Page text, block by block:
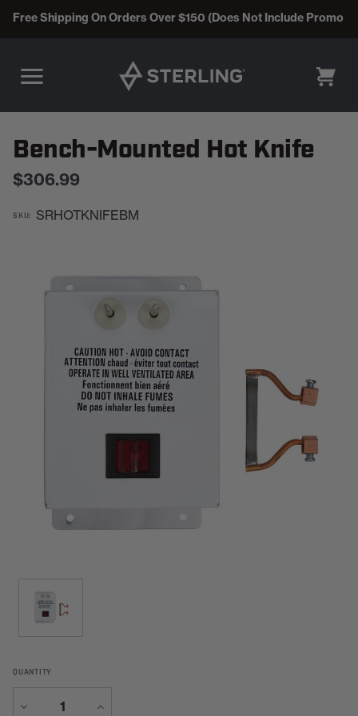
Free Shipping On Orders Over $150 (Does Not Include Promo
Bench-Mounted Hot Knife
$306.99
SKU: SRHOTKNIFEBM
QUANTITY
Decrease
Increase